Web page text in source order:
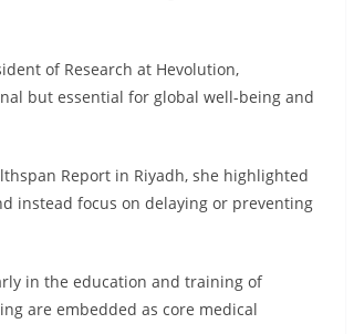
of Research at Hevolution,
but essential for global well-being and
Report in Riyadh, she highlighted
instead focus on delaying or preventing
in the education and training of
are embedded as core medical